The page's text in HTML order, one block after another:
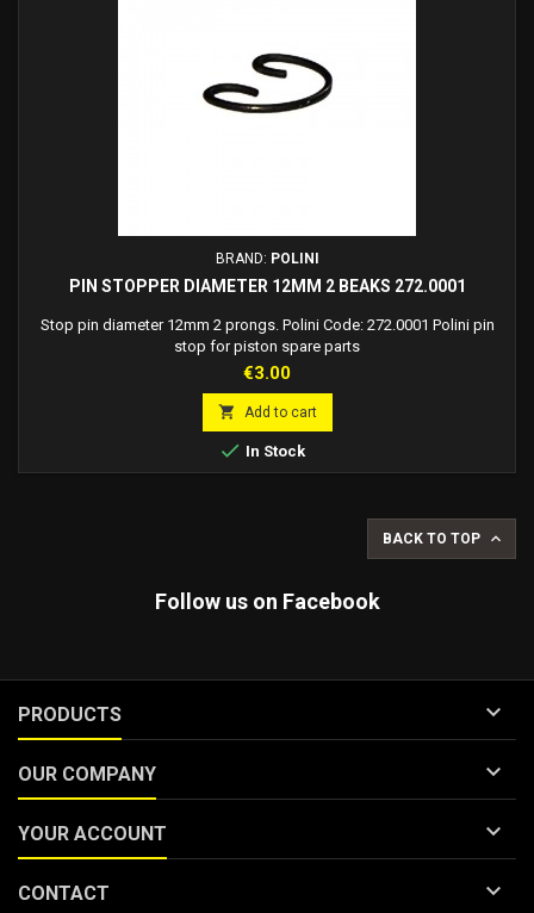
BRAND: POLINI
PIN STOPPER DIAMETER 12MM 2 BEAKS 272.0001
Stop pin diameter 12mm 2 prongs. Polini Code: 272.0001 Polini pin
stop for piston spare parts
Price
€3.00
 Add to cart
 In Stock
BACK TO TOP 
Follow us on Facebook
PRODUCTS 
OUR COMPANY 
YOUR ACCOUNT 
CONTACT 